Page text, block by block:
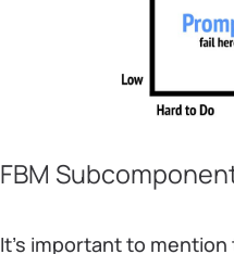
FBM
It's important to